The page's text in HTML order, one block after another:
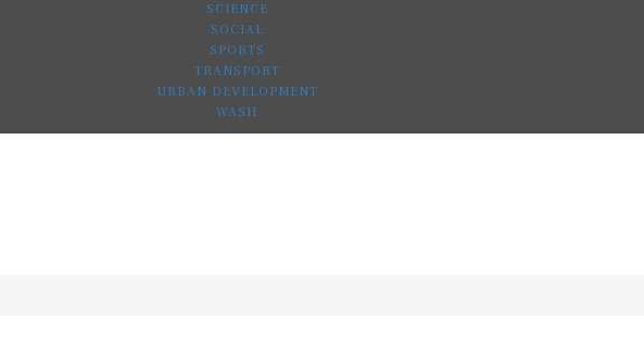
SCIENCE
SOCIAL
SPORTS
TRANSPORT
URBAN DEVELOPMENT
WASH